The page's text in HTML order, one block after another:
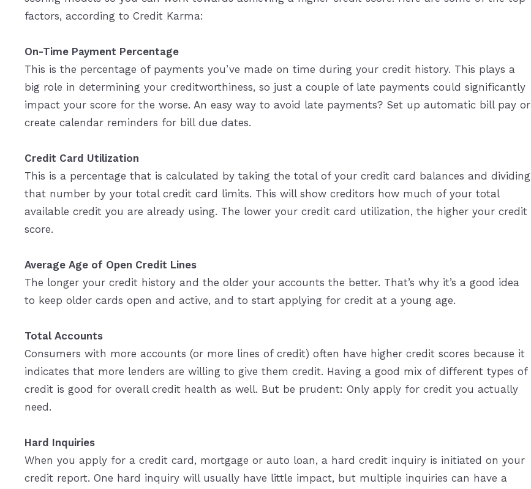
factors, according to Credit Karma:
On-Time Payment Percentage
This is the percentage of payments you’ve made on time during your credit history. This plays a
big role in determining your creditworthiness, so just a couple of late payments could significantly
impact your score for the worse. An easy way to avoid late payments? Set up automatic bill pay or
create calendar reminders for bill due dates.
Credit Card Utilization
This is a percentage that is calculated by taking the total of your credit card balances and dividing
that number by your total credit card limits. This will show creditors how much of your total
available credit you are already using. The lower your credit card utilization, the higher your credit
score.
Average Age of Open Credit Lines
The longer your credit history and the older your accounts the better. That’s why it’s a good idea
to keep older cards open and active, and to start applying for credit at a young age.
Total Accounts
Consumers with more accounts (or more lines of credit) often have higher credit scores because it
indicates that more lenders are willing to give them credit. Having a good mix of different types of
credit is good for overall credit health as well. But be prudent: Only apply for credit you actually
need.
Hard Inquiries
When you apply for a credit card, mortgage or auto loan, a hard credit inquiry is initiated on your
credit report. One hard inquiry will usually have little impact, but multiple inquiries can have a